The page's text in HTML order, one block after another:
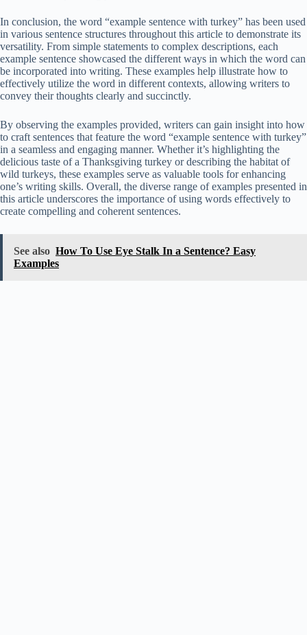
In conclusion, the word “example sentence with turkey” has been used
in various sentence structures throughout this article to demonstrate its
versatility. From simple statements to complex descriptions, each
example sentence showcased the different ways in which the word can
be incorporated into writing. These examples help illustrate how to
effectively utilize the word in different contexts, allowing writers to
convey their thoughts clearly and succinctly.
By observing the examples provided, writers can gain insight into how
to craft sentences that feature the word “example sentence with turkey”
in a seamless and engaging manner. Whether it’s highlighting the
delicious taste of a Thanksgiving turkey or describing the habitat of
wild turkeys, these examples serve as valuable tools for enhancing
one’s writing skills. Overall, the diverse range of examples presented in
this article underscores the importance of using words effectively to
create compelling and coherent sentences.
See also How To Use Eye Stalk In a Sentence? Easy
Examples